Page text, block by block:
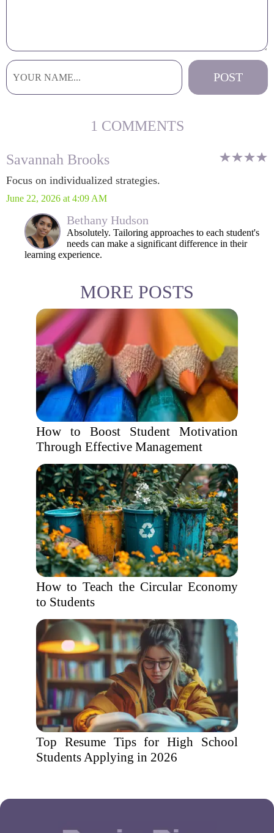
1 COMMENTS
Savannah Brooks
Focus on individualized strategies.
June 22, 2026 at 4:09 AM
Bethany Hudson
Absolutely. Tailoring approaches to each student's
needs can make a significant difference in their
learning experience.
MORE POSTS
How to Boost Student Motivation
Through Effective Management
How to Teach the Circular Economy
to Students
Top Resume Tips for High School
Students Applying in 2026